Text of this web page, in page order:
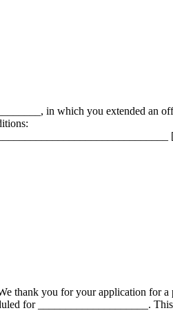
in which you extended an
thank you for your application for
for ____________________.